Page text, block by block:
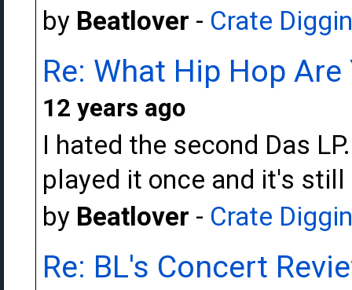
by Beatlover - Crate
Re: What Hip Hop
12 years ago
I hated the second Das
played it once and it's still
by Beatlover - Crate
Re: BL's Concert